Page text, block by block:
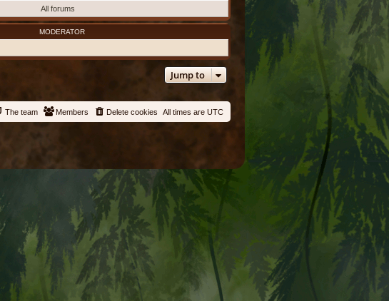
All forums
MODERATOR
Jump to
All times are UTC
Delete cookies
Members
The team